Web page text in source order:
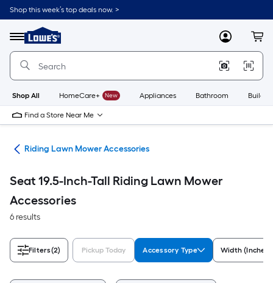
Skip
to
content
Shop this week’s top deals now. >
Menu
Link
to
Lowe's
Improvement
Home
Page
MyLowes
Shop All HomeCare+ New Appliances Bathroom
Find a Store Near Me
Riding Lawn Mower Accessories
Seat 19.5-Inch-Tall Riding Lawn Mower
Accessories
6 results
Filters(2) Pickup Today Accessory Type Width (Inches)